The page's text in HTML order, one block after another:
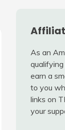
As an
earn a
to you
links on
your